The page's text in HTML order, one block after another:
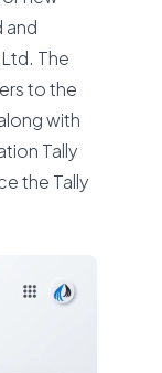
and
The
to the
with
Tally
the Tally